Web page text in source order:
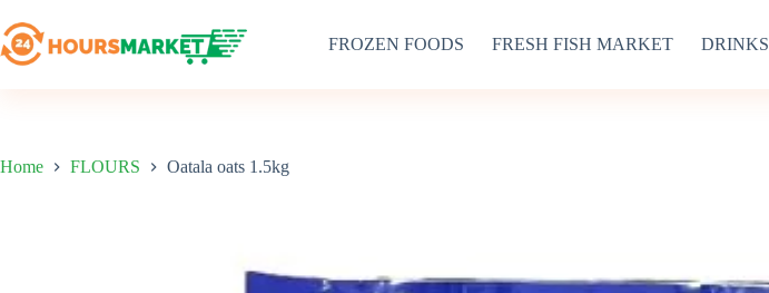
to
content
FROZEN FOODS FRESH FISH MARKET DRINKS
Home FLOURS Oatala oats 1.5kg